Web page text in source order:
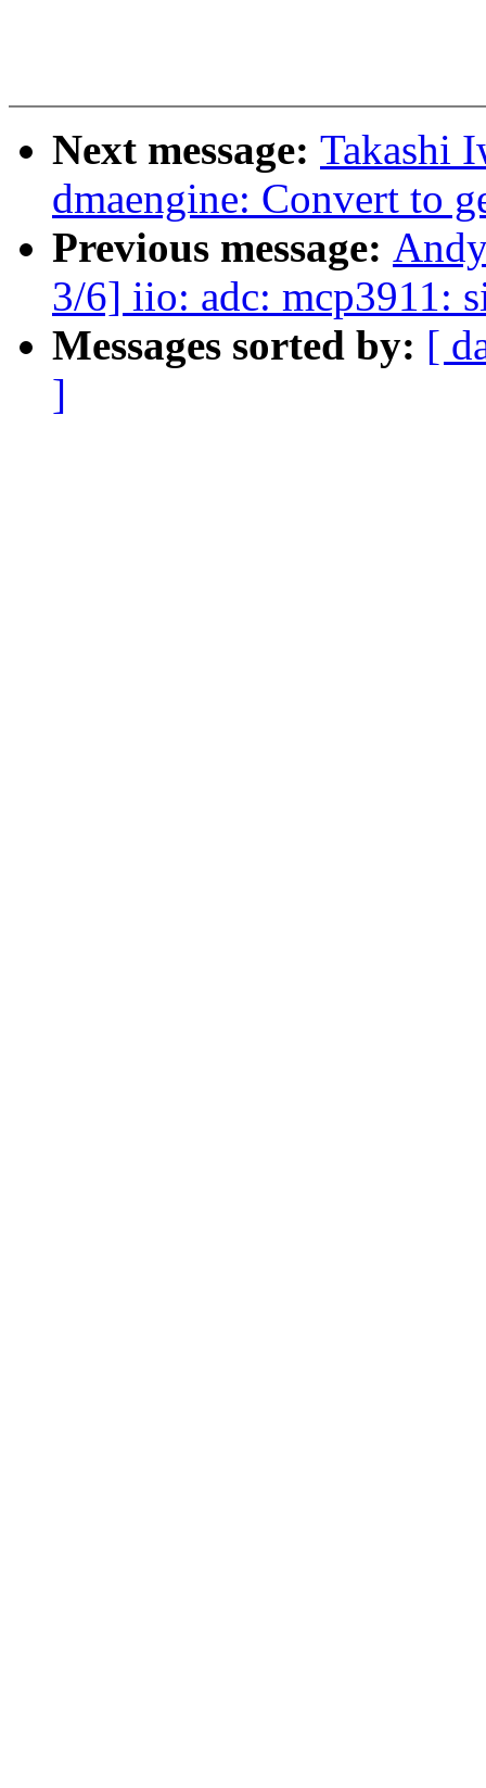
Next message: Takashi
dmaengine: Convert to
Previous message:
3/6] iio: adc: mcp3911:
Messages sorted by: [
]